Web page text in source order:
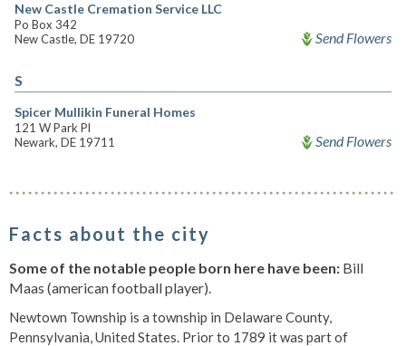
New Castle Cremation Service LLC
Po Box 342
New Castle, DE 19720
Send Flowers
S
Spicer Mullikin Funeral Homes
121 W Park Pl
Newark, DE 19711
Send Flowers
Facts about the city
Some of the notable people born here have been: Bill
Maas (american football player).
Newtown Township is a township in Delaware County,
Pennsylvania, United States. Prior to 1789 it was part of